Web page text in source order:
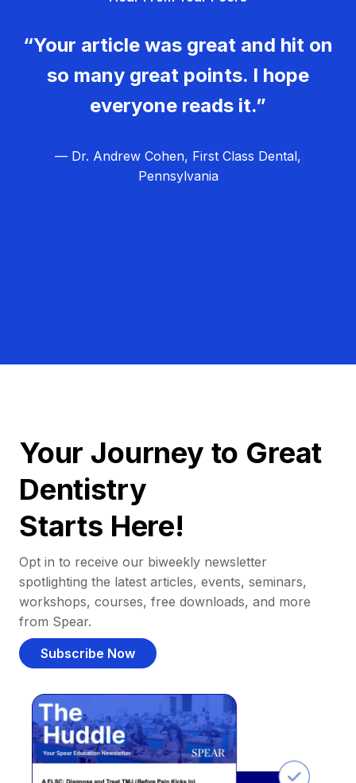
“Your article was great and hit on
so many great points. I hope
everyone reads it.”
— Dr. Andrew Cohen, First Class Dental,
Pennsylvania
Your Journey to Great
Dentistry
Starts Here!
Opt in to receive our biweekly newsletter
spotlighting the latest articles, events, seminars,
workshops, courses, free downloads, and more
from Spear.
Subscribe Now